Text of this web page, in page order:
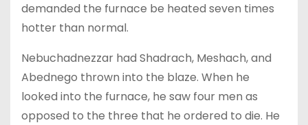
demanded the furnace be heated seven times
hotter than normal.
Nebuchadnezzar had Shadrach, Meshach, and
Abednego thrown into the blaze. When he
looked into the furnace, he saw four men as
opposed to the three that he ordered to die. He